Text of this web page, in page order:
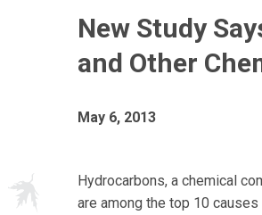
New Study
and Other
May 6, 2013
Hydrocarbons, a chemical
are among the top 10